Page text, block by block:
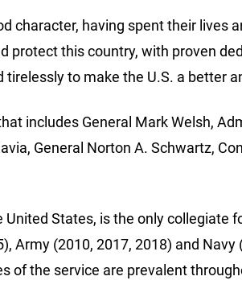
character, having spent their lives
protect this country, with proven
to make the U.S. a better
includes General Mark Welsh,
General Norton A. Schwartz,
States, is the only collegiate
Army (2010, 2017, 2018) and
of the service are prevalent